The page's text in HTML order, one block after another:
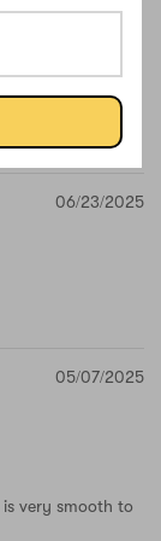
& she
great product
06/23/2025
05/07/2025
very smooth to